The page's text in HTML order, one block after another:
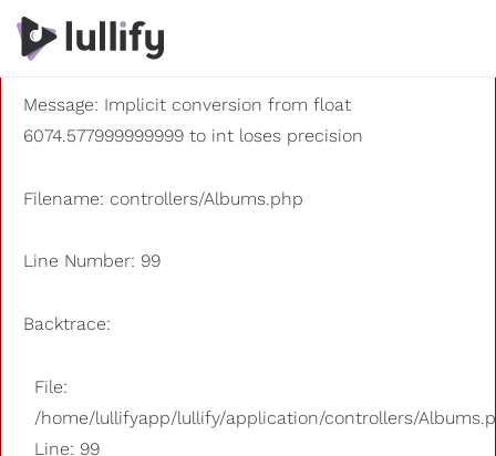
A PHP Error was encountered
Severity: 8192
Message: Implicit conversion from float
6074.577999999999 to int loses precision
Filename: controllers/Albums.php
Line Number: 99
Backtrace:
File:
/home/lullifyapp/lullify/application/controllers/
Line: 99